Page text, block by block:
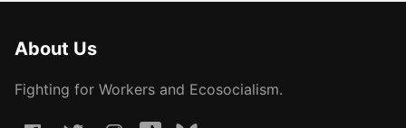
About Us
Fighting for Workers and Ecosocialism.